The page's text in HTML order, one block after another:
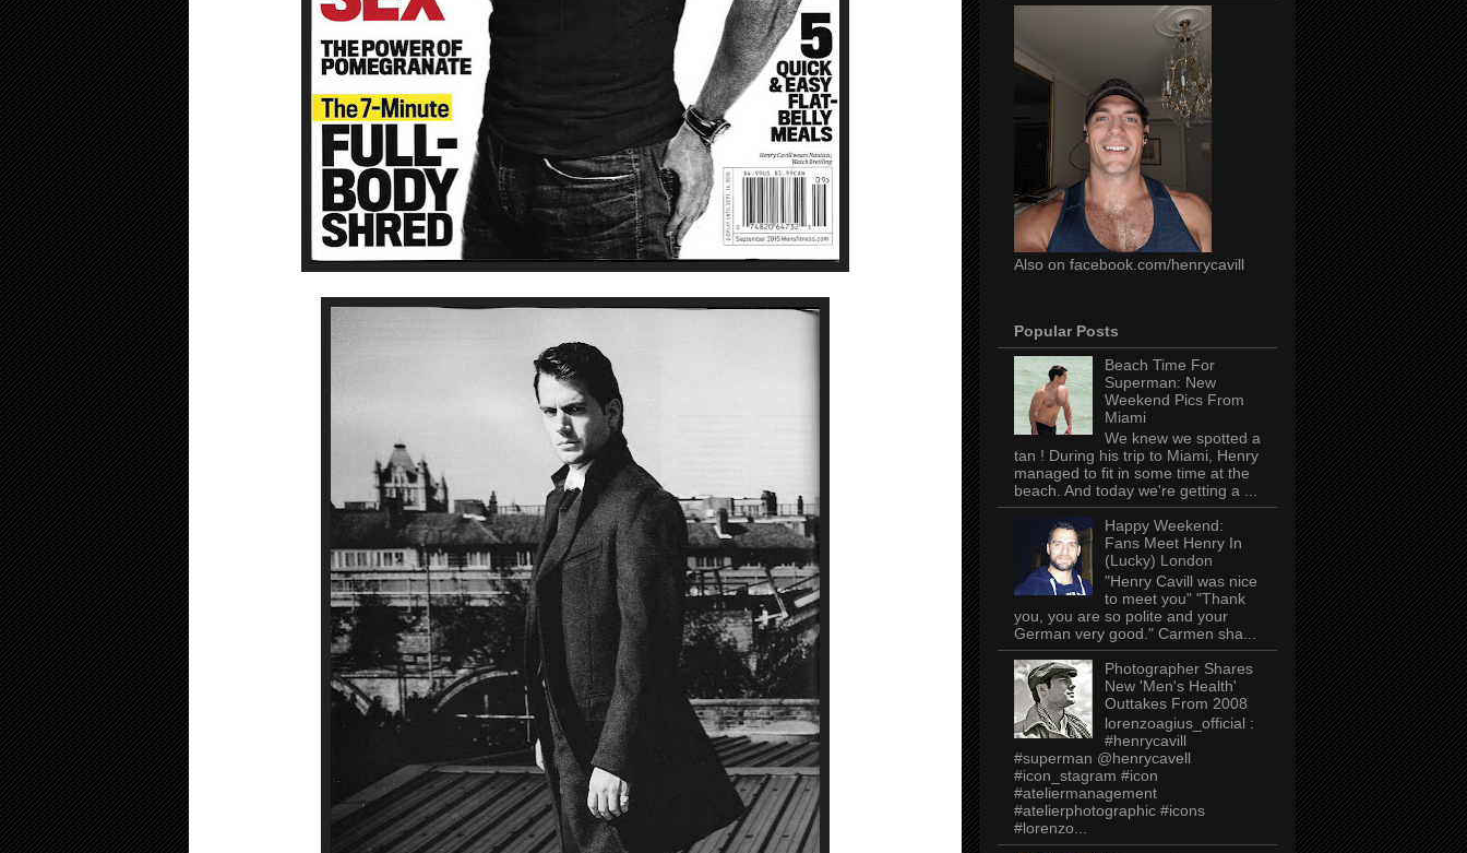
Also on facebook.com/henrycavill
Popular Posts
Beach Time For
Superman: New
Weekend Pics From
Miami
We knew we spotted a
tan ! During his trip to Miami, Henry
managed to fit in some time at the
beach. And today we're getting a ...
Happy Weekend:
Fans Meet Henry In
(Lucky) London
"Henry Cavill was nice
to meet you" "Thank
you, you are so polite and your
German very good." Carmen sha...
Photographer Shares
New 'Men's Health'
Outtakes From 2008
lorenzoagius_official :
#henrycavill
#superman @henrycavell
#icon_stagram #icon
#ateliermanagement
#atelierphotographic #icons
#lorenzo...